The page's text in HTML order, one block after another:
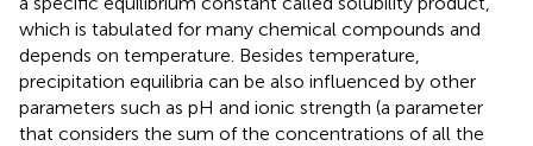
which is tabulated for many chemical compounds and
depends on temperature. Besides temperature,
precipitation equilibria can be also influenced by other
parameters such as pH and ionic strength (a parameter
that considers the sum of the concentrations of all the